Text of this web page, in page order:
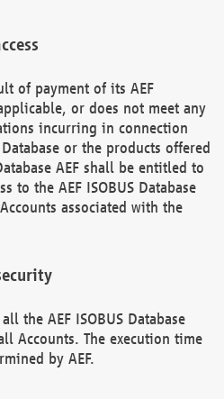
of payment of its AEF
or does not meet any
incurring in connection
or the products offered
AEF shall be entitled to
to the AEF ISOBUS Database
associated with the
the AEF ISOBUS Database
Accounts. The execution time
by AEF.